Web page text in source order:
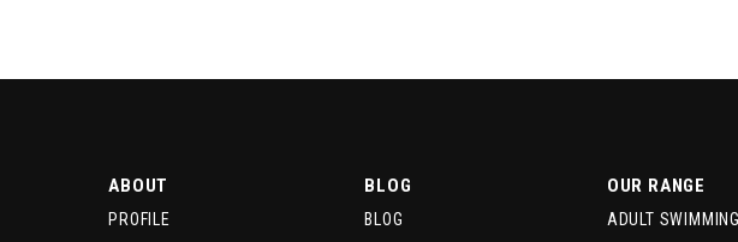
ABOUT
PROFILE
BLOG
BLOG
OUR RANGE
ADULT